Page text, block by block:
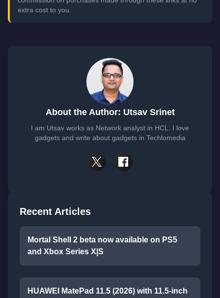
extra cost to you.
About the Author: Utsav Srinet
I am Utsav works as Network analyst in HCL. I love
gadgets and write about gadgets in Techlomedia
Recent Articles
Mortal Shell 2 beta now available on PS5
and Xbox Series X|S
HUAWEI MatePad 11.5 (2026) with 11.5-inch